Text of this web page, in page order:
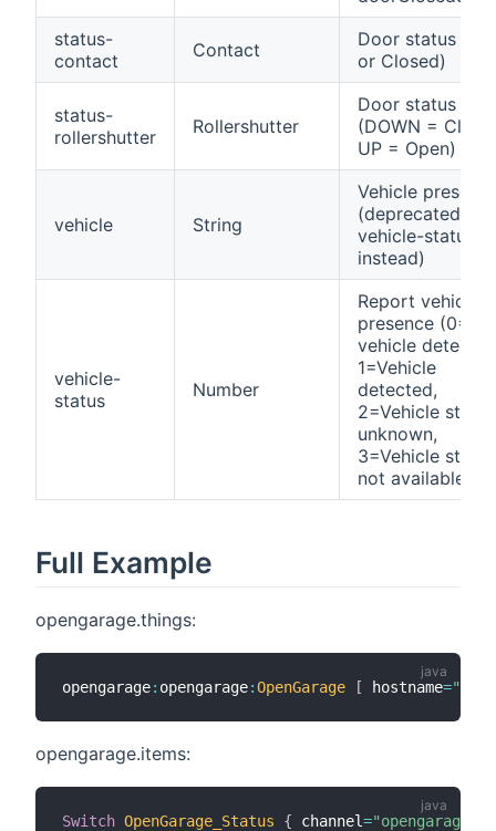
status-
contact
Contact
Door status
or Closed)
status-
rollershutter
Rollershutter
Door status
(DOWN =
UP = Open)
vehicle String
Vehicle
(deprecated,
vehicle-status
instead)
vehicle-
status
Number
Report vehicle
presence (0=No
vehicle
1=Vehicle
detected,
2=Vehicle status
unknown,
3=Vehicle status
not available)
Full Example
opengarage.things:
opengarage: opengarage:OpenGarage [ hostname=
opengarage.items:
Switch OpenGarage_Status { channel=